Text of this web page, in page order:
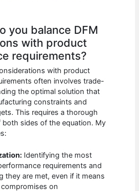
you balance DFM
with product
requirements?
with product
often involves trade-
the optimal solution that
constraints and
This requires a thorough
sides of the equation. My
Identifying the most
requirements and
they are met, even if it means
on